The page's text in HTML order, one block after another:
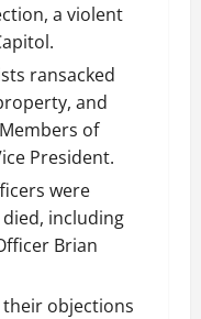
a violent
ransacked
and
of
President.
were
including
Brian
objections